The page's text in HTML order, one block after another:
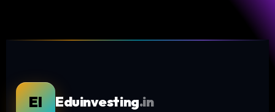
EI Eduinvesting.in